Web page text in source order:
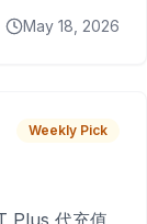
May 18, 2026
Weekly Pick
Plus 代充值